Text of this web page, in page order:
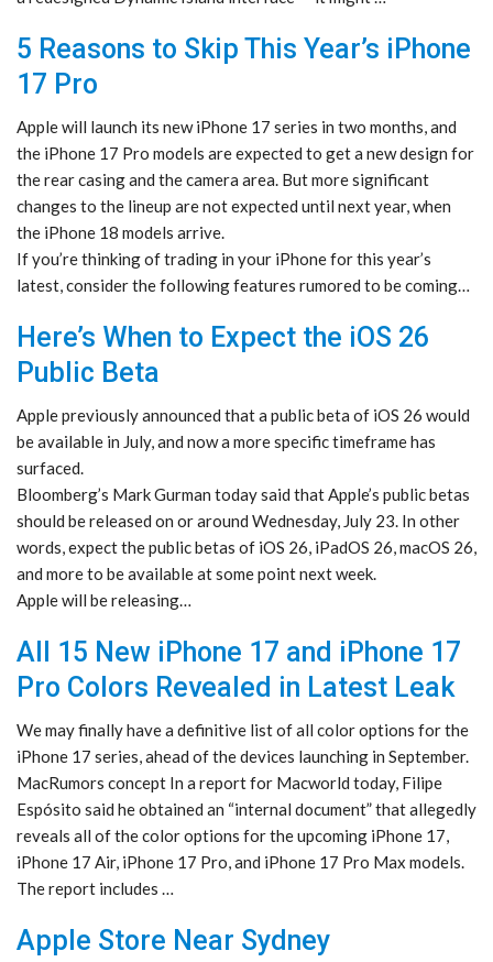
5 Reasons to Skip This Year’s iPhone
17 Pro
Apple will launch its new iPhone 17 series in two months, and
the iPhone 17 Pro models are expected to get a new design for
the rear casing and the camera area. But more significant
changes to the lineup are not expected until next year, when
the iPhone 18 models arrive.
If you’re thinking of trading in your iPhone for this year’s
latest, consider the following features rumored to be coming…
Here’s When to Expect the iOS 26
Public Beta
Apple previously announced that a public beta of iOS 26 would
be available in July, and now a more specific timeframe has
surfaced.
Bloomberg’s Mark Gurman today said that Apple’s public betas
should be released on or around Wednesday, July 23. In other
words, expect the public betas of iOS 26, iPadOS 26, macOS 26,
and more to be available at some point next week.
Apple will be releasing…
All 15 New iPhone 17 and iPhone 17
Pro Colors Revealed in Latest Leak
We may finally have a definitive list of all color options for the
iPhone 17 series, ahead of the devices launching in September.
MacRumors concept In a report for Macworld today, Filipe
Espósito said he obtained an “internal document” that allegedly
reveals all of the color options for the upcoming iPhone 17,
iPhone 17 Air, iPhone 17 Pro, and iPhone 17 Pro Max models.
The report includes …
Apple Store Near Sydney